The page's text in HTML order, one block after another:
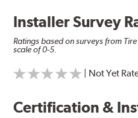
Installer Survey
Ratings based on surveys from
scale of 0-5.
| Not Yet
Certification &